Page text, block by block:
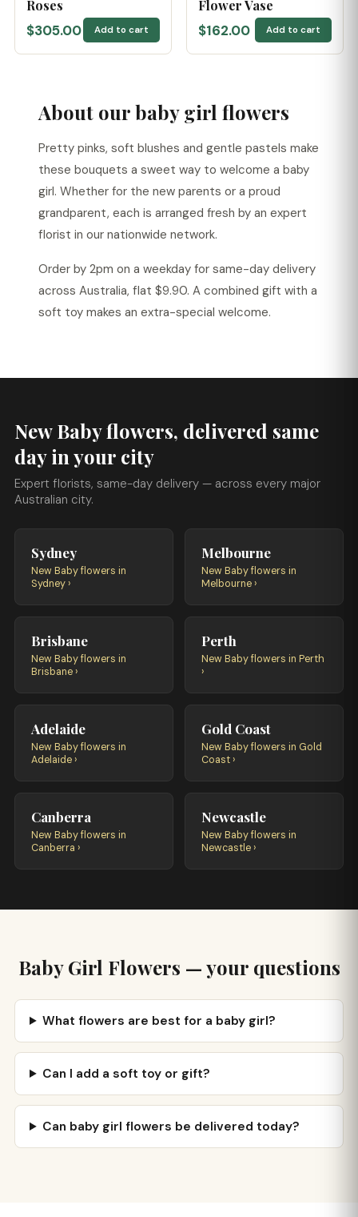
Roses
$305.00 Add to cart
Flower Vase
$162.00 Add to cart
About our baby girl flowers
Pretty pinks, soft blushes and gentle pastels make
these bouquets a sweet way to welcome a baby
girl. Whether for the new parents or a proud
grandparent, each is arranged fresh by an expert
florist in our nationwide network.
Order by 2pm on a weekday for same-day delivery
across Australia, flat $9.90. A combined gift with a
soft toy makes an extra-special welcome.
New Baby flowers, delivered same
day in your city
Expert florists, same-day delivery — across every major
Australian city.
Sydney
New Baby flowers in
Sydney ›
Melbourne
New Baby flowers in
Melbourne ›
Brisbane
New Baby flowers in
Brisbane ›
Perth
New Baby flowers in Perth
›
Adelaide
New Baby flowers in
Adelaide ›
Gold Coast
New Baby flowers in Gold
Coast ›
Canberra
New Baby flowers in
Canberra ›
Newcastle
New Baby flowers in
Newcastle ›
Baby Girl Flowers — your questions
What flowers are best for a baby girl?
Can I add a soft toy or gift?
Can baby girl flowers be delivered today?